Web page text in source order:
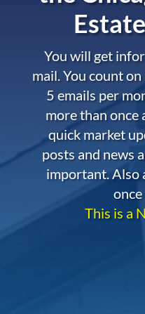
You will get
mail. You count
5 emails per
more than once
quick market
posts and news
important. Also
once
This is a